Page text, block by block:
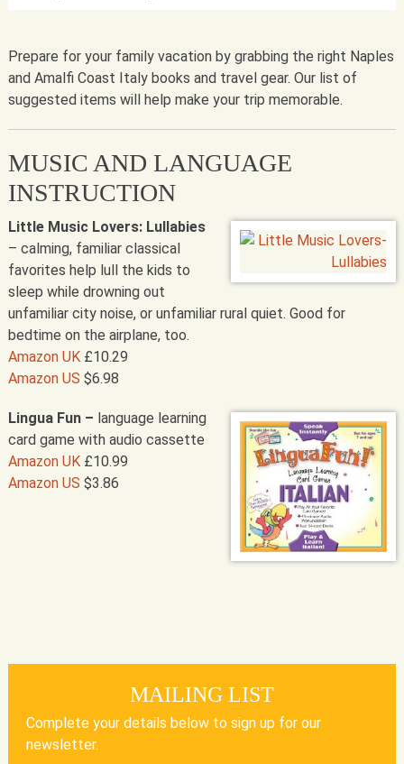
Prepare for your family vacation by grabbing the right Naples
and Amalfi Coast Italy books and travel gear. Our list of
suggested items will help make your trip memorable.
MUSIC AND LANGUAGE
INSTRUCTION
Little Music Lovers: Lullabies
– calming, familiar classical
favorites help lull the kids to
sleep while drowning out
unfamiliar city noise, or unfamiliar rural quiet. Good for
bedtime on the airplane, too.
Amazon UK£10.29
Amazon US $6.98
Lingua Fun – language learning
card game with audio cassette
Amazon UK£10.99
Amazon US $3.86
MAILING LIST
Complete your details below to sign up for our
newsletter.